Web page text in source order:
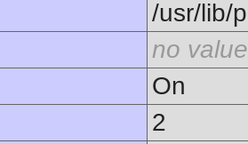
/usr/lib/
no value
On
2